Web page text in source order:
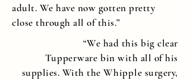
adult. We have now gotten pretty
close through all of this.”
“We had this big clear
Tupperware bin with all of his
supplies. With theWhipple surgery,